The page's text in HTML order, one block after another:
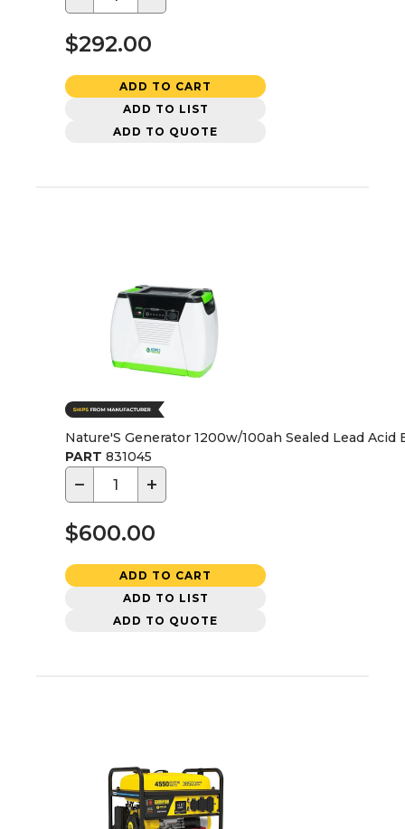
$292.00
ADD TO CART
ADD TO LIST
ADD TO QUOTE
Nature'S Generator 1200w/100ah Sealed Lead
PART 831045
− +
$600.00
ADD TO CART
ADD TO LIST
ADD TO QUOTE